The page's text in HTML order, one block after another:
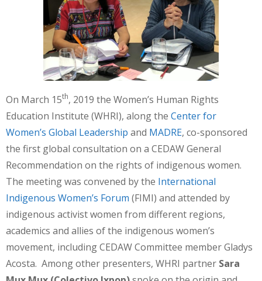
On March 15th, 2019 the Women’s Human Rights
Education Institute (WHRI), along the Center for
Women’s Global Leadership and MADRE, co-sponsored
the first global consultation on a CEDAW General
Recommendation on the rights of indigenous women.
The meeting was convened by the International
Indigenous Women’s Forum (FIMI) and attended by
indigenous activist women from different regions,
academics and allies of the indigenous women’s
movement, including CEDAW Committee member Gladys
Acosta. Among other presenters, WHRI partner Sara